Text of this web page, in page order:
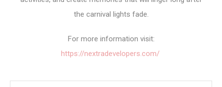
the carnival lights fade.
For more information visit:
https://nextradevelopers.com/